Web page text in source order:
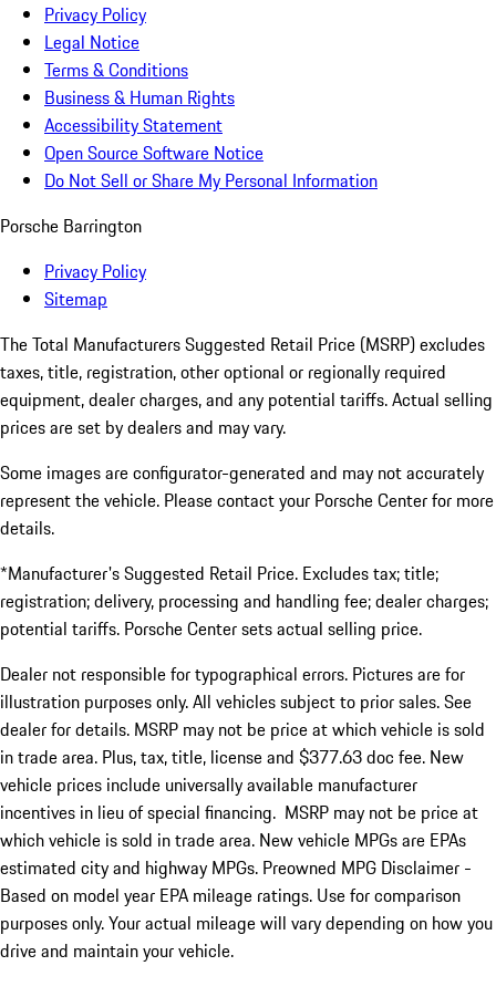
Privacy Policy
Legal Notice
Terms & Conditions
Business & Human Rights
Accessibility Statement
Open Source Software Notice
Do Not Sell or Share My Personal Information
Porsche Barrington
Privacy Policy
Sitemap
The Total Manufacturers Suggested Retail Price (MSRP) excludes
taxes, title, registration, other optional or regionally required
equipment, dealer charges, and any potential tariffs. Actual selling
prices are set by dealers and may vary.
Some images are configurator-generated and may not accurately
represent the vehicle. Please contact your Porsche Center for more
details.
*Manufacturer's Suggested Retail Price. Excludes tax; title;
registration; delivery, processing and handling fee; dealer charges;
potential tariffs. Porsche Center sets actual selling price.
Dealer not responsible for typographical errors. Pictures are for
illustration purposes only. All vehicles subject to prior sales. See
dealer for details. MSRP may not be price at which vehicle is sold
in trade area. Plus, tax, title, license and $377.63 doc fee. New
vehicle prices include universally available manufacturer
incentives in lieu of special financing. MSRP may not be price at
which vehicle is sold in trade area. New vehicle MPGs are EPAs
estimated city and highway MPGs. Preowned MPG Disclaimer -
Based on model year EPA mileage ratings. Use for comparison
purposes only. Your actual mileage will vary depending on how you
drive and maintain your vehicle.